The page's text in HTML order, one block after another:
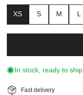
XS S M L
In stock, ready to ship
Fast delivery